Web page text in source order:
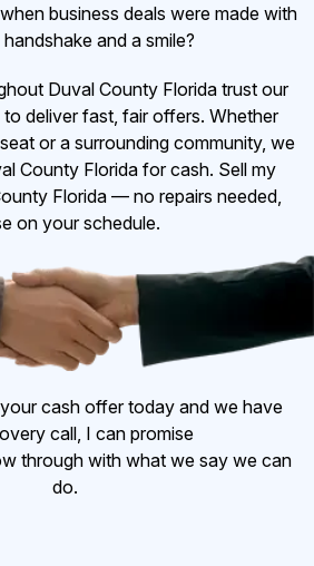
business deals were made with
and a smile?
Duval County Florida trust our
deliver fast, fair offers. Whether
or a surrounding community, we
County Florida for cash. Sell my
Florida — no repairs needed,
on your schedule.
cash offer today and we have
call, I can promise
through with what we say we can
do.